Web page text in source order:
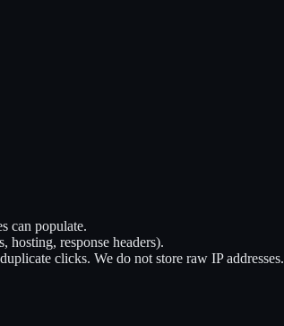
can populate.
response headers).
clicks. We do not store raw IP addresses.